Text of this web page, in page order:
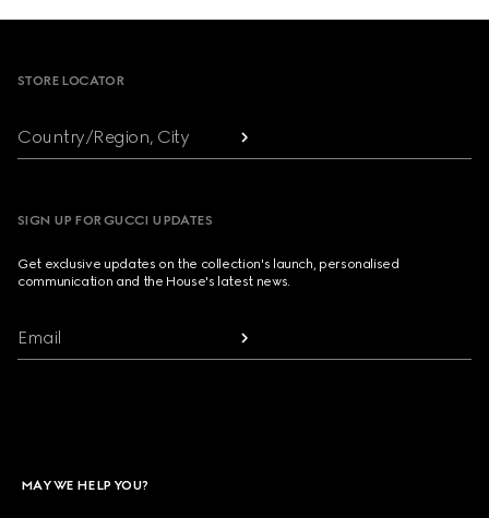
STORE LOCATOR
Country/Region, City
SIGN UP FOR GUCCI UPDATES
Get exclusive updates on the collection's launch, personalised
communication and the House's latest news.
Email
MAY WE HELP YOU?